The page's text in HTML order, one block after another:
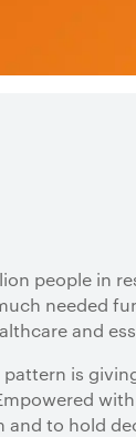
people in
needed
and
is
and to hold